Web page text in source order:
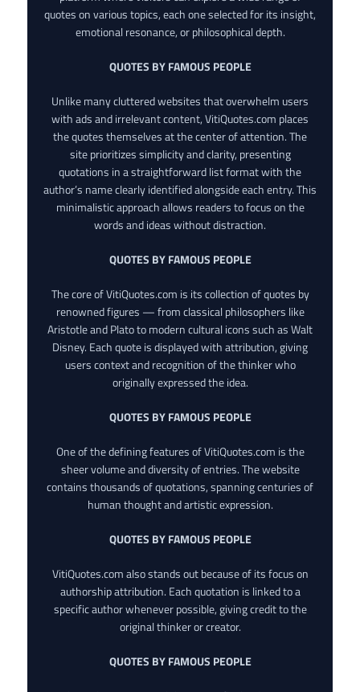
quotes on various topics, each one selected for its insight,
emotional resonance, or philosophical depth.
QUOTES BY FAMOUS PEOPLE
Unlike many cluttered websites that overwhelm users
with ads and irrelevant content, VitiQuotes.com places
the quotes themselves at the center of attention. The
site prioritizes simplicity and clarity, presenting
quotations in a straightforward list format with the
author’s name clearly identified alongside each entry. This
minimalistic approach allows readers to focus on the
words and ideas without distraction.
QUOTES BY FAMOUS PEOPLE
The core of VitiQuotes.com is its collection of quotes by
renowned figures — from classical philosophers like
Aristotle and Plato to modern cultural icons such as Walt
Disney. Each quote is displayed with attribution, giving
users context and recognition of the thinker who
originally expressed the idea.
QUOTES BY FAMOUS PEOPLE
One of the defining features of VitiQuotes.com is the
sheer volume and diversity of entries. The website
contains thousands of quotations, spanning centuries of
human thought and artistic expression.
QUOTES BY FAMOUS PEOPLE
VitiQuotes.com also stands out because of its focus on
authorship attribution. Each quotation is linked to a
specific author whenever possible, giving credit to the
original thinker or creator.
QUOTES BY FAMOUS PEOPLE